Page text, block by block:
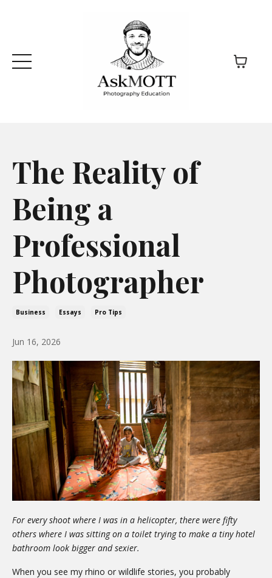
The Reality of
Being a
Professional
Photographer
Business Essays Pro Tips
Jun 16, 2026
For every shoot where I was in a helicopter, there were fifty
others where I was sitting on a toilet trying to make a tiny hotel
bathroom look bigger and sexier.
When you see my rhino or wildlife stories, you probably